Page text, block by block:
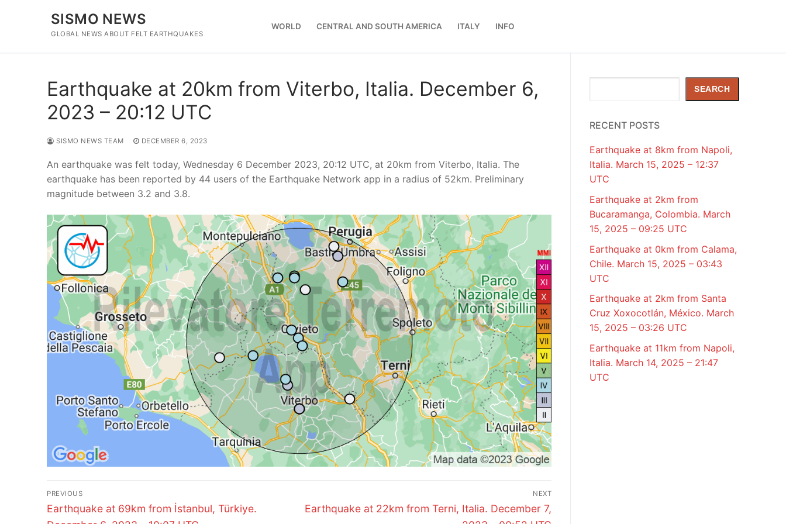
SISMO NEWS
GLOBAL NEWS ABOUT FELT EARTHQUAKES
WORLD CENTRAL AND SOUTH AMERICA ITALY INFO
Earthquake at 20km from Viterbo, Italia. December 6,
2023 – 20:12 UTC
SISMO NEWS TEAM DECEMBER 6, 2023
An earthquake was felt today, Wednesday 6 December 2023, 20:12 UTC, at 20km from Viterbo, Italia. The
earthquake has been reported by 44 users of the Earthquake Network app in a radius of 52km. Preliminary
magnitude between 3.2 and 3.8.
Post
navigation
PREVIOUS
Previous
Earthquake at 69km from İstanbul, Türkiye.
NEXT
Next
Earthquake at 22km from Terni, Italia. December 7,
SEARCH
RECENT POSTS
Earthquake at 8km from Napoli,
Italia. March 15, 2025 – 12:37
UTC
Earthquake at 2km from
Bucaramanga, Colombia. March
15, 2025 – 09:25 UTC
Earthquake at 0km from Calama,
Chile. March 15, 2025 – 03:43
UTC
Earthquake at 2km from Santa
Cruz Xoxocotlán, México. March
15, 2025 – 03:26 UTC
Earthquake at 11km from Napoli,
Italia. March 14, 2025 – 21:47
UTC